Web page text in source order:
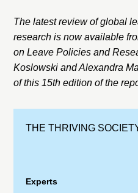
THE THRIVING
Experts
The latest review of global
research is now available
on Leave Policies and
Koslowski and Alexandra
of this 15th edition of the